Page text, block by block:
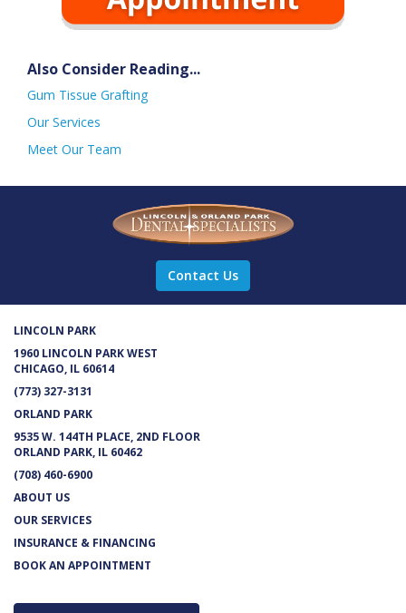
Also Consider Reading...
Gum Tissue Grafting
Our Services
Meet Our Team
Contact Us
LINCOLN PARK
1960 LINCOLN PARK WEST
CHICAGO, IL 60614
(773) 327-3131
ORLAND PARK
9535 W. 144TH PLACE, 2ND FLOOR
ORLAND PARK, IL 60462
(708) 460-6900
ABOUT US
OUR SERVICES
INSURANCE & FINANCING
BOOK AN APPOINTMENT